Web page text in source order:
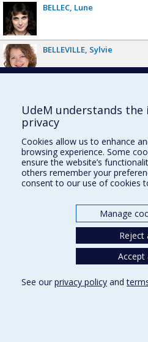
BELLEC Lune
BELLEVILLE Sylvie
BLONDIN Jean Pierre
Marie-Pier
UdeM understands
privacy
Cookies allow us to enhance
browsing experience. Some
ensure the website’s
others remember your
consent to our use of cookies
Manage
Reject
Accept
See our privacy policy and